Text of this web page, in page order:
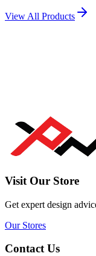
View Product →
View All Products
Visit Our Store
Get expert design
Our Stores
Contact Us